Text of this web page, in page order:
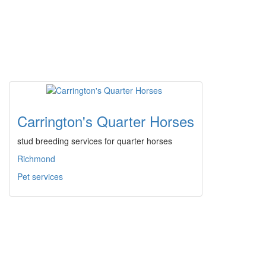
Carrington's Quarter Horses
stud breeding services for quarter horses
Richmond
Pet services